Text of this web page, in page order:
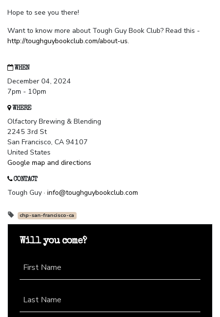
Hope to see you there!
Want to know more about Tough Guy Book Club? Read this -
http://toughguybookclub.com/about-us.
WHEN
December 04, 2024
7pm - 10pm
WHERE
Olfactory Brewing & Blending
2245 3rd St
San Francisco, CA 94107
United States
Google map and directions
CONTACT
Tough Guy · info@toughguybookclub.com
chp-san-francisco-ca
Will you come?
First Name
Last Name